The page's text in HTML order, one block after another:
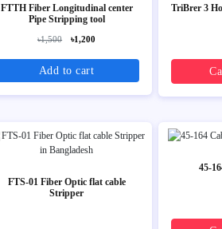
FTTH Fiber Longitudinal center
Pipe Stripping tool
৳1,500 ৳1,200
Add to cart
TriBrer 3
FTS-01 Fiber Optic flat cable
Stripper
45-